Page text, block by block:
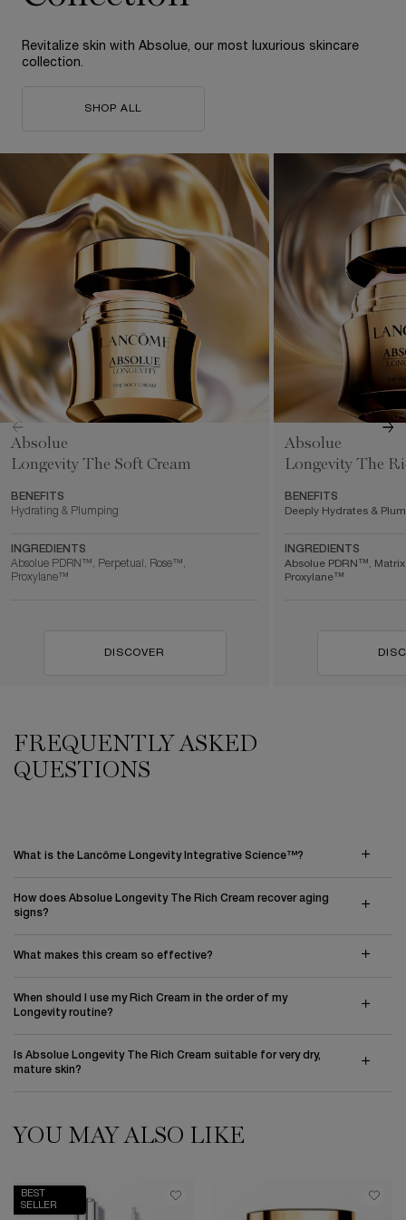
Revitalize skin with Absolue, our most
luxurious skincare
collection.
SHOP ALL
Absolue
Longevity The Soft Cream
BENEFITS
Hydrating & Plumping
INGREDIENTS
Absolue PDRN™, Perpetual, Rose™,
Proxylane™
DISCOVER
Absolue
Longevity The
BENEFITS
Deeply Hydrates &
INGREDIENTS
Absolue PDRN™,
Proxylane™
FREQUENTLY ASKED
QUESTIONS
What is the Lancôme Longevity Integrative Science™?
How does Absolue Longevity The Rich Cream recover aging
signs?
What makes this cream so effective?
When should I use my Rich Cream in the order of my
Longevity routine?
Is Absolue Longevity The Rich Cream suitable for very dry,
mature skin?
PDP Slot 1 Section
YOU MAY ALSO LIKE
BEST
SELLER